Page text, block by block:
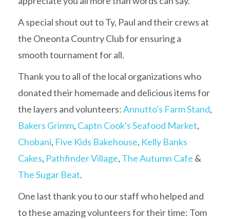
A special shout out to Ty, Paul and their crews at
the Oneonta Country Club for ensuring a
smooth tournament for all.
Thank you to all of the local organizations who
donated their homemade and delicious items for
the layers and volunteers:Annutto's Farm Stand,
Bakers Grimm, Captn Cook's Seafood Market,
Chobani, Five Kids Bakehouse, Kelly Banks
Cakes, Pathfinder Village, The Autumn Cafe &
The Sugar Beat.
One last thank you to our staff who helped and
to these amazing volunteers for their time: Tom